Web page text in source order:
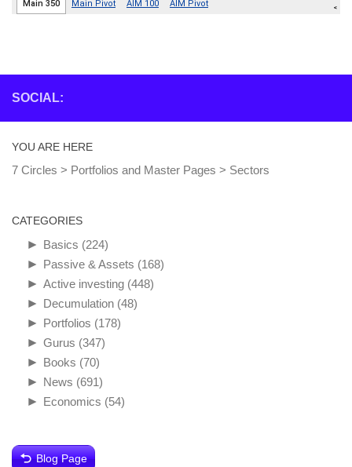
SOCIAL:
YOU ARE HERE
7 Circles > Portfolios and Master Pages > Sectors
CATEGORIES
► Basics (224)
► Passive & Assets (168)
► Active investing (448)
► Decumulation (48)
► Portfolios (178)
► Gurus (347)
► Books (70)
► News (691)
► Economics (54)
Blog Page